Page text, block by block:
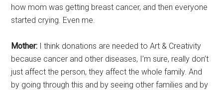
how mom was getting breast cancer, and then everyone
started crying. Even me.
Mother: I think donations are needed to Art & Creativity
because cancer and other diseases, I’m sure, really don’t
just affect the person, they affect the whole family. And
by going through this and by seeing other families and by